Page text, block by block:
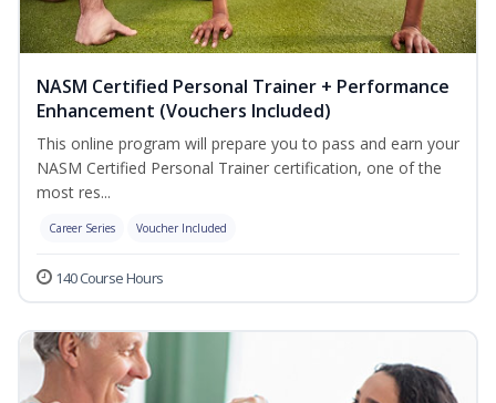
NASM Certified Personal Trainer + Performance
Enhancement (Vouchers Included)
This online program will prepare you to pass and earn your
NASM Certified Personal Trainer certification, one of the
most res...
Career Series Voucher Included
140 Course Hours